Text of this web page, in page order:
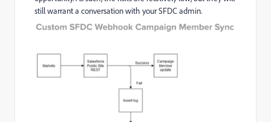
still warrant a conversation with your SFDC admin.